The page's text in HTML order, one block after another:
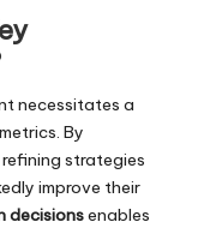
necessitates a
By
strategies
improve their
decisionsenables